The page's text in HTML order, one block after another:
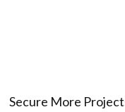
Secure More